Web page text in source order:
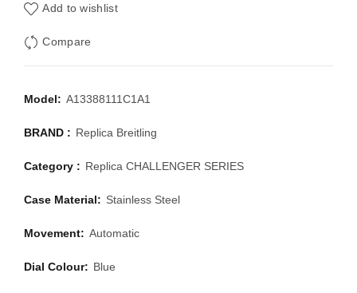
Add to wishlist
Compare
Model: A13388111C1A1
BRAND : Replica Breitling
Category : Replica CHALLENGER SERIES
Case Material: Stainless Steel
Movement: Automatic
Dial Colour: Blue